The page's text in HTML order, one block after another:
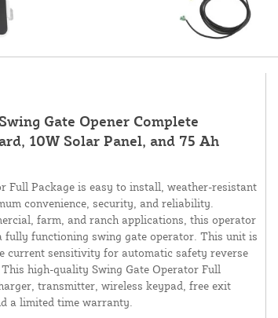
Gate Opener Complete
10W Solar Panel, and 75 Ah
Full Package is easy to install, weather-resistant
convenience, security, and reliability.
farm, and ranch applications, this operator
fully functioning swing gate operator. This unit is
current sensitivity for automatic safety reverse
high-quality Swing Gate Operator Full
transmitter, wireless keypad, free exit
a limited time warranty.